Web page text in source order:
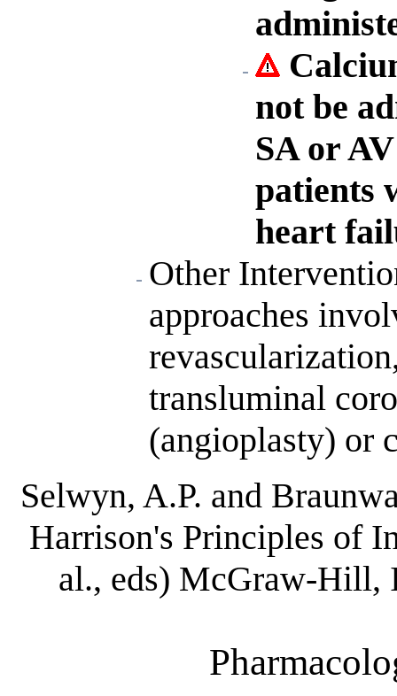
not be
SA or
patients
heart
Other
approaches
transluminal
(angioplasty) or
Selwyn, A.P. and
Harrison's Principles of
al., eds) McGraw-Hill,